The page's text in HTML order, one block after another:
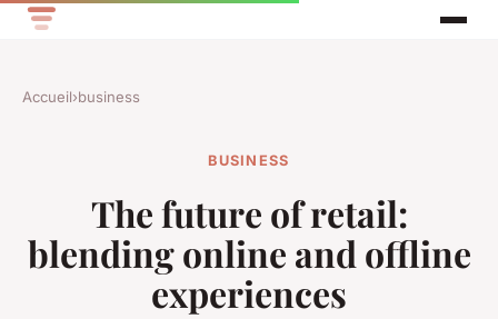
Accueil›business
BUSINESS
The future of retail:
blending online and offline
experiences